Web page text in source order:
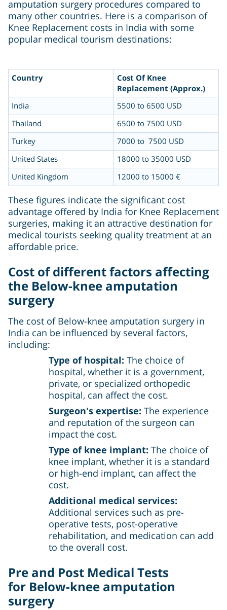
amputation surgery procedures compared to
many other countries. Here is a comparison of
Knee Replacement costs in India with some
popular medical tourism destinations:
Country
Cost Of Knee
Replacement (Approx.)
India
5500 to 6500 USD
Thailand
6500 to 7500 USD
Turkey
7000 to 7500 USD
United States
18000 to 35000 USD
United Kingdom
12000 to 15000 €
These figures indicate the significant cost
advantage offered by India for Knee Replacement
surgeries, making it an attractive destination for
medical tourists seeking quality treatment at an
affordable price.
Cost of different factors affecting
the Below-knee amputation
surgery
The cost of Below-knee amputation surgery in
India can be influenced by several factors,
including:
Type of hospital: The choice of
hospital, whether it is a government,
private, or specialized orthopedic
hospital, can affect the cost.
Surgeon's expertise: The experience
and reputation of the surgeon can
impact the cost.
Type of knee implant: The choice of
knee implant, whether it is a standard
or high-end implant, can affect the
cost.
Additional medical services:
Additional services such as pre-
operative tests, post-operative
rehabilitation, and medication can add
to the overall cost.
Pre and Post Medical Tests
for Below-knee amputation
surgery